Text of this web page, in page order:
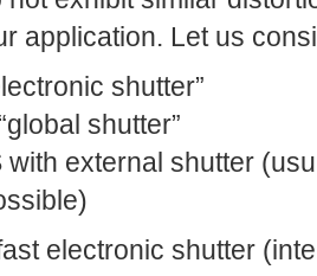
application. Let us
shutter”
shutter”
with external shutter
electronic shutter